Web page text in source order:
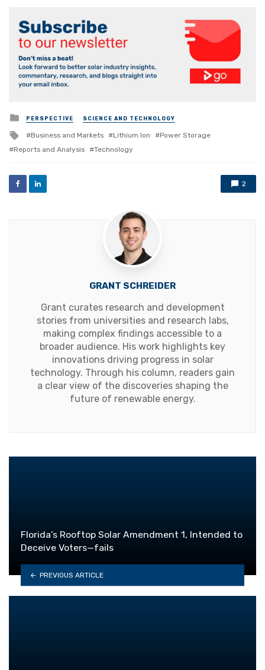
Posted
in
PERSPECTIVE SCIENCE AND TECHNOLOGY
Tagged
with
Business and Markets Lithium Ion
Power Storage
Reports and Analysis
Technology
2
GRANT SCHREIDER
Grant curates research and development
stories from universities and research labs,
making complex findings accessible to a
broader audience. His work highlights key
innovations driving progress in solar
technology. Through his column, readers gain
a clear view of the discoveries shaping the
future of renewable energy.
Florida’s Rooftop Solar Amendment 1, Intended to
Deceive Voters—fails
PREVIOUS ARTICLE